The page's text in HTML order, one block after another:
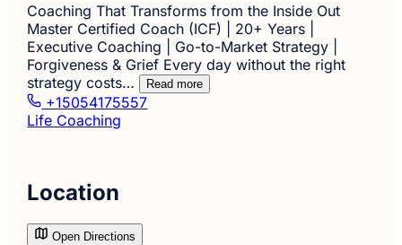
Coaching That Transforms from the Inside Out
Master Certified Coach (ICF) | 20+ Years |
Executive Coaching | Go-to-Market Strategy |
Forgiveness & Grief Every day without the right
strategy costs…
Read more
+15054175557
Life Coaching
Location
Open Directions